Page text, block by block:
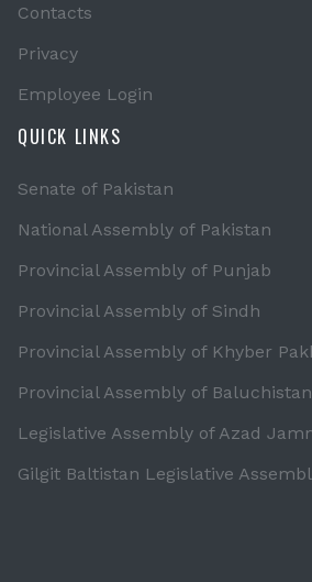
Contacts
Privacy
Employee Login
QUICK LINKS
Senate of Pakistan
National Assembly of Pakistan
Provincial Assembly of Punjab
Provincial Assembly of Sindh
Provincial Assembly of Khyber
Provincial Assembly of Baluchistan
Legislative Assembly of Azad
Gilgit Baltistan Legislative